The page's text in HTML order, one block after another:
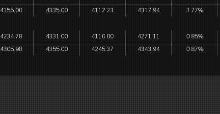
4155.00 4335.00 4112.23 4317.94 3.77%
4234.78 4331.00 4110.00 4271.11 0.85%
4305.98 4355.00 4245.37 4343.94 0.87%